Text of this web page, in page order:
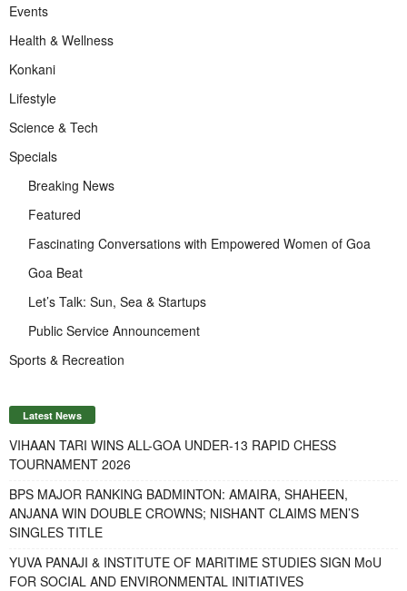
Events
Health & Wellness
Konkani
Lifestyle
Science & Tech
Specials
Breaking News
Featured
Fascinating Conversations with Empowered Women of Goa
Goa Beat
Let’s Talk: Sun, Sea & Startups
Public Service Announcement
Sports & Recreation
Latest News
VIHAAN TARI WINS ALL-GOA UNDER-13 RAPID CHESS
TOURNAMENT 2026
BPS MAJOR RANKING BADMINTON: AMAIRA, SHAHEEN,
ANJANA WIN DOUBLE CROWNS; NISHANT CLAIMS MEN’S
SINGLES TITLE
YUVA PANAJI & INSTITUTE OF MARITIME STUDIES SIGN MoU
FOR SOCIAL AND ENVIRONMENTAL INITIATIVES